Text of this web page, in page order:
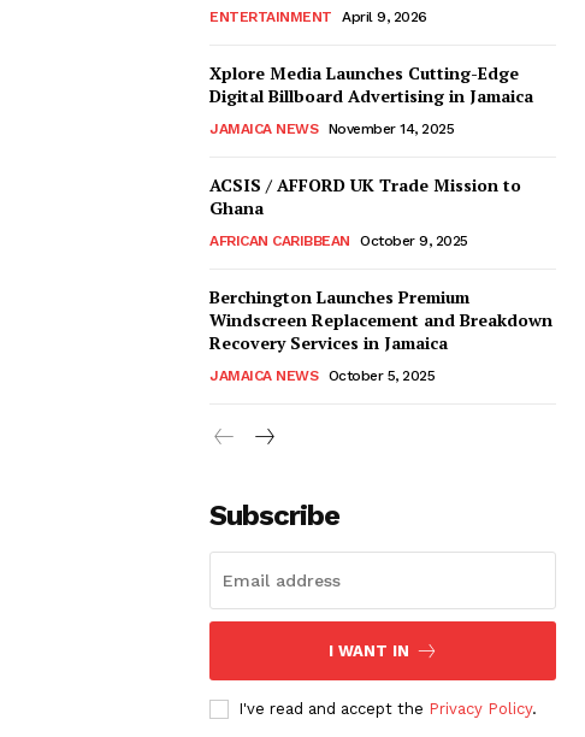
ENTERTAINMENT April 9, 2026
Xplore Media Launches Cutting-Edge
Digital Billboard Advertising in Jamaica
JAMAICA NEWS November 14, 2025
ACSIS / AFFORD UK Trade Mission to
Ghana
AFRICAN CARIBBEAN October 9, 2025
Berchington Launches Premium
Windscreen Replacement and Breakdown
Recovery Services in Jamaica
JAMAICA NEWS October 5, 2025
Subscribe
I WANT IN
I've read and accept the Privacy Policy.